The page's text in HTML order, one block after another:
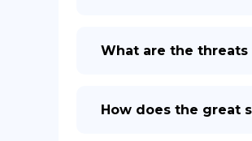
What are the
How does the great